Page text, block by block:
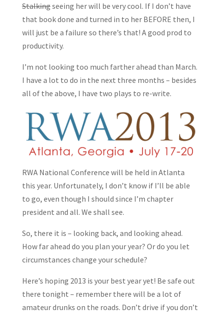
Stalkingseeing her will be very cool. If I don’t have
that book done and turned in to her BEFORE then, I
will just be a failure so there’s that! A good prod to
productivity.
I’m not looking too much farther ahead than March.
I have a lot to do in the next three months – besides
all of the above, I have two plays to re-write.
RWA National Conference will be held in Atlanta
this year. Unfortunately, I don’t know if I’ll be able
to go, even though I should since I’m chapter
president and all. We shall see.
So, there it is – looking back, and looking ahead.
How far ahead do you plan your year? Or do you let
circumstances change your schedule?
Here’s hoping 2013 is your best year yet! Be safe out
there tonight – remember there will be a lot of
amateur drunks on the roads. Don’t drive if you don’t